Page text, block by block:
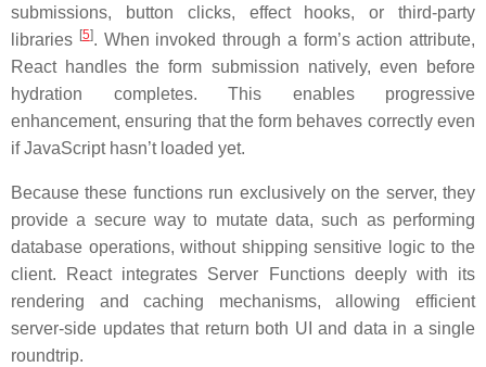
submissions, button clicks, effect hooks, or third-party
libraries [5]. When invoked through a form’s action attribute,
React handles the form submission natively, even before
hydration completes. This enables progressive
enhancement, ensuring that the form behaves correctly even
if JavaScript hasn’t loaded yet.
Because these functions run exclusively on the server, they
provide a secure way to mutate data, such as performing
database operations, without shipping sensitive logic to the
client. React integrates Server Functions deeply with its
rendering and caching mechanisms, allowing efficient
server-side updates that return both UI and data in a single
roundtrip.